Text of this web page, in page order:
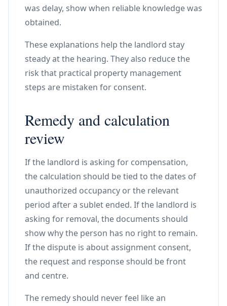
was delay, show when reliable knowledge was
obtained.
These explanations help the landlord stay
steady at the hearing. They also reduce the
risk that practical property management
steps are mistaken for consent.
Remedy and calculation
review
If the landlord is asking for compensation,
the calculation should be tied to the dates of
unauthorized occupancy or the relevant
period after a sublet ended. If the landlord is
asking for removal, the documents should
show why the person has no right to remain.
If the dispute is about assignment consent,
the request and response should be front
and centre.
The remedy should never feel like an